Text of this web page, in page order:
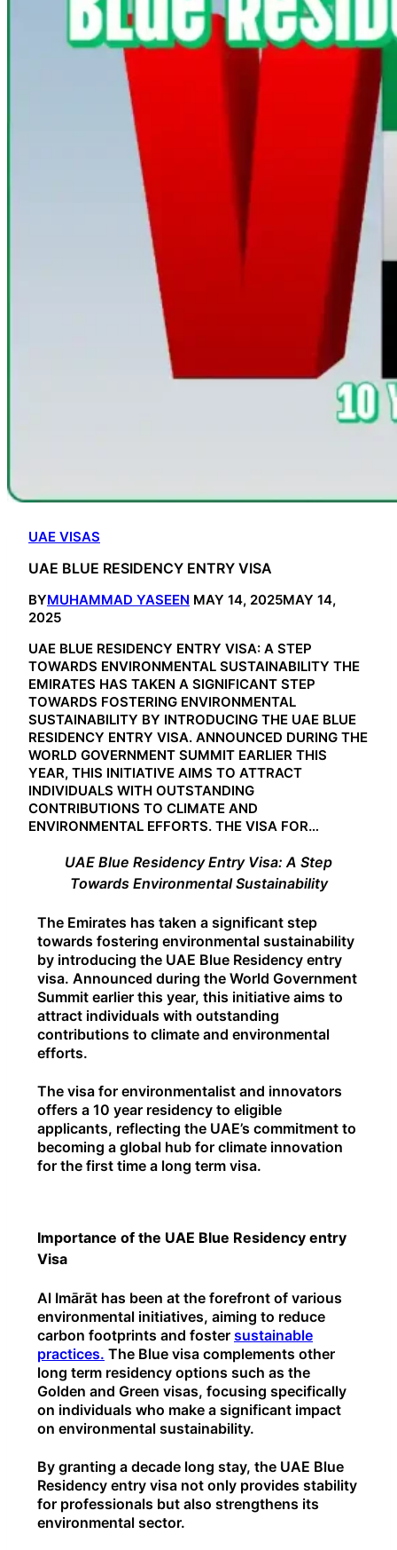
UAE VISAS
UAE BLUE RESIDENCY ENTRY VISA
BYMUHAMMAD YASEEN MAY 14, 2025MAY 14,
2025
UAE BLUE RESIDENCY ENTRY VISA: A STEP
TOWARDS ENVIRONMENTAL SUSTAINABILITY THE
EMIRATES HAS TAKEN A SIGNIFICANT STEP
TOWARDS FOSTERING ENVIRONMENTAL
SUSTAINABILITY BY INTRODUCING THE UAE BLUE
RESIDENCY ENTRY VISA. ANNOUNCED DURING THE
WORLD GOVERNMENT SUMMIT EARLIER THIS
YEAR, THIS INITIATIVE AIMS TO ATTRACT
INDIVIDUALS WITH OUTSTANDING
CONTRIBUTIONS TO CLIMATE AND
ENVIRONMENTAL EFFORTS. THE VISA FOR…
UAE Blue Residency Entry Visa: A Step
Towards Environmental Sustainability
The Emirates has taken a significant step
towards fostering environmental sustainability
by introducing the UAE Blue Residency entry
visa. Announced during the World Government
Summit earlier this year, this initiative aims to
attract individuals with outstanding
contributions to climate and environmental
efforts.
The visa for environmentalist and innovators
offers a 10 year residency to eligible
applicants, reflecting the UAE’s commitment to
becoming a global hub for climate innovation
for the first time a long term visa.
Importance of the UAE Blue Residency entry
Visa
Al Imārāt has been at the forefront of various
environmental initiatives, aiming to reduce
carbon footprints and foster sustainable
practices. The Blue visa complements other
long term residency options such as the
Golden and Green visas, focusing specifically
on individuals who make a significant impact
on environmental sustainability.
By granting a decade long stay, the UAE Blue
Residency entry visa not only provides stability
for professionals but also strengthens its
environmental sector.